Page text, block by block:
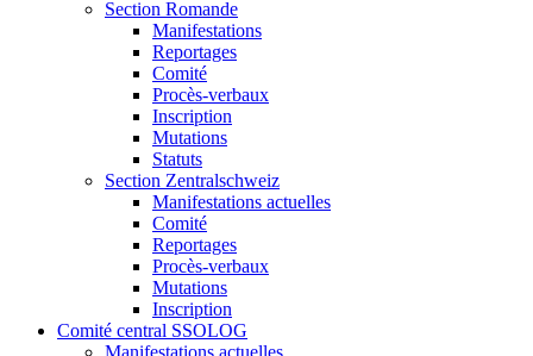
Section Romande
Manifestations
Reportages
Comité
Procès-verbaux
Inscription
Mutations
Statuts
Section Zentralschweiz
Manifestations actuelles
Comité
Reportages
Procès-verbaux
Mutations
Inscription
Comité central SSOLOG
Manifestations actuelles